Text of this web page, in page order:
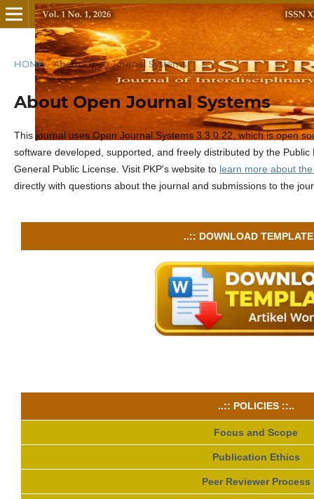
HOME / About Open Journal Systems
About Open Journal Systems
This journal uses Open Journal Systems 3.3.0.22, which is open
software developed, supported, and freely distributed by the
General Public License. Visit PKP's website to learn more about
directly with questions about the journal and submissions to the
..:: DOWNLOAD
..:: POLICIES ::..
Focus and Scope
Publication Ethics
Peer Reviewer Process